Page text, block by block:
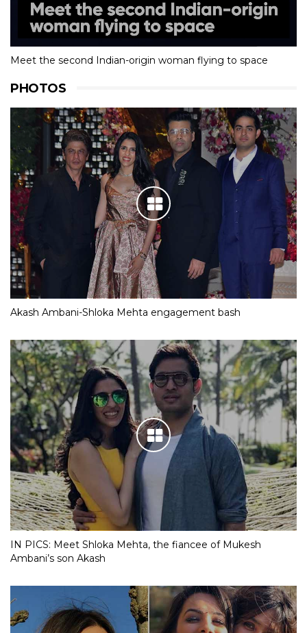
Meet the second Indian-origin woman flying to space
PHOTOS
Akash Ambani-Shloka Mehta engagement bash
IN PICS: Meet Shloka Mehta, the fiancee of Mukesh
Ambani’s son Akash